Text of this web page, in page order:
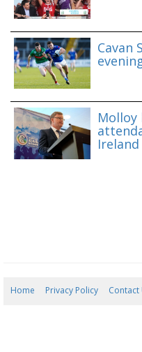
Cavan
Home Privacy Policy Contact